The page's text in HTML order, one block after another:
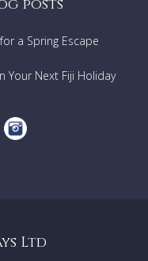
posts
a Spring Escape
Your Next Fiji Holiday
Ltd